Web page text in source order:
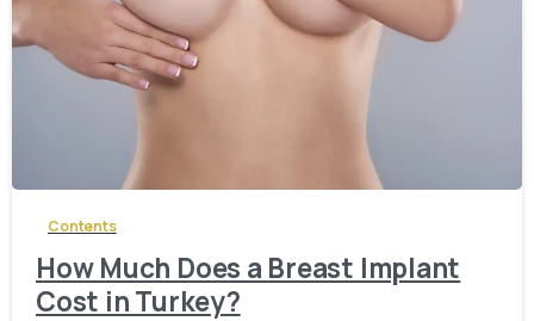
Contents
How Much Does a Breast Implant
Cost in Turkey?